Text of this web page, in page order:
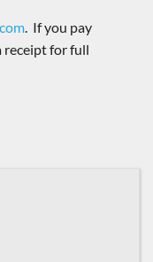
. If you pay
receipt for full